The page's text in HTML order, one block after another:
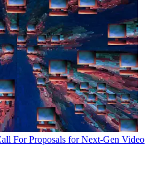
For Proposals for Next-Gen Video